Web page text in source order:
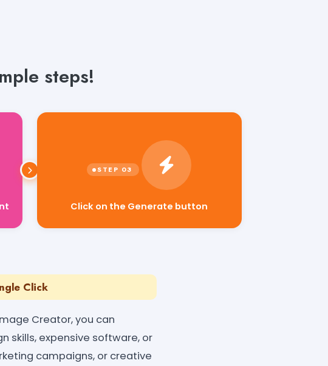
steps!
Click on the Generate button
Click
Creator, you can
skills, expensive software, or
campaigns, or creative